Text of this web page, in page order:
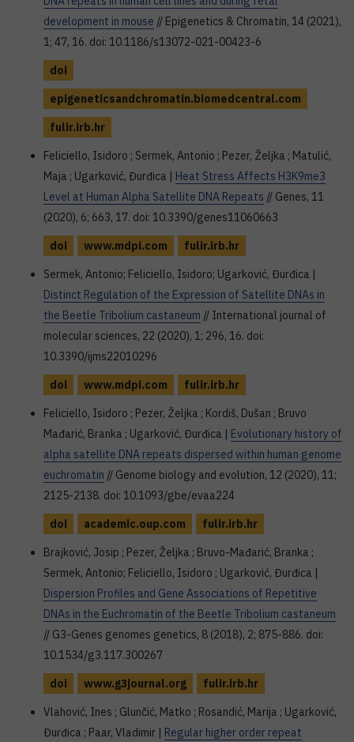
development in mouse // Epigenetics & Chromatin, 14 (2021),
1; 47, 16. doi: 10.1186/s13072-021-00423-6
doi
epigeneticsandchromatin.biomedcentral.com
fulir.irb.hr
Feliciello, Isidoro ; Sermek, Antonio ; Pezer, Željka ; Matulić,
Maja ; Ugarković, Đurđica | Heat Stress Affects H3K9me3
Level at Human Alpha Satellite DNA Repeats // Genes, 11
(2020), 6; 663, 17. doi: 10.3390/genes11060663
doi
www.mdpi.com
fulir.irb.hr
Sermek, Antonio; Feliciello, Isidoro; Ugarković, Đurđica |
Distinct Regulation of the Expression of Satellite DNAs in
the Beetle Tribolium castaneum // International journal of
molecular sciences, 22 (2020), 1; 296, 16. doi:
10.3390/ijms22010296
doi
www.mdpi.com
fulir.irb.hr
Feliciello, Isidoro ; Pezer, Željka ; Kordiš, Dušan ; Bruvo
Mađarić, Branka ; Ugarković, Đurđica | Evolutionary history of
alpha satellite DNA repeats dispersed within human genome
euchromatin // Genome biology and evolution, 12 (2020), 11;
2125-2138. doi: 10.1093/gbe/evaa224
doi
academic.oup.com
fulir.irb.hr
Brajković, Josip ; Pezer, Željka ; Bruvo-Mađarić, Branka ;
Sermek, Antonio; Feliciello, Isidoro ; Ugarković, Đurđica |
Dispersion Profiles and Gene Associations of Repetitive
DNAs in the Euchromatin of the Beetle Tribolium castaneum
// G3-Genes genomes genetics, 8 (2018), 2; 875-886. doi:
10.1534/g3.117.300267
doi
www.g3journal.org
fulir.irb.hr
Vlahović, Ines ; Glunčić, Matko ; Rosandić, Marija ; Ugarković,
Đurđica ; Paar, Vladimir | Regular higher order repeat